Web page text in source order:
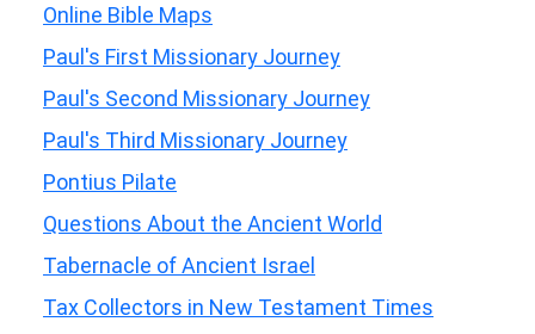
Online Bible Maps
Paul's First Missionary Journey
Paul's Second Missionary Journey
Paul's Third Missionary Journey
Pontius Pilate
Questions About the Ancient World
Tabernacle of Ancient Israel
Tax Collectors in New Testament Times